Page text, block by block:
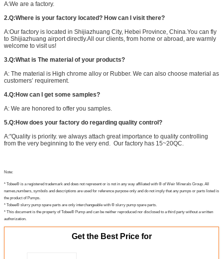
A:We are a factory.
2.Q:Where is your factory located? How can I visit there?
A:Our factory is located in Shijiazhuang City, Hebei Province, China.You can fly
to Shijiazhuang airport directly.All our clients, from home or abroad, are warmly
welcome to visit us!
3.Q:What is The material of your products?
A: The material is High chrome alloy or Rubber. We can also choose material as
customers’ requirement.
4.Q:How can I get some samples?
A: We are honored to offer you samples.
5.Q:How does your factory do regarding quality control?
A:"Quality is priority. we always attach great importance to quality controlling
from the very beginning to the very end. Our factory has 15~20QC.
Note:
* Tobee® is a registered trademark and does not represent or is not in any way affiliated with ® of Weir Minerals Group. All
names,numbers, symbols and descriptions are used for reference purpose only and do not imply that any pumps or parts listed is
the product of Pumps.
* Tobee® slurry pump spare parts are only interchangeable with ® slurry pump spare parts.
* This document is the property of Tobee® Pump and can be neither reproduced nor disclosed to a third party without a written
authorization.
Get the Best Price for